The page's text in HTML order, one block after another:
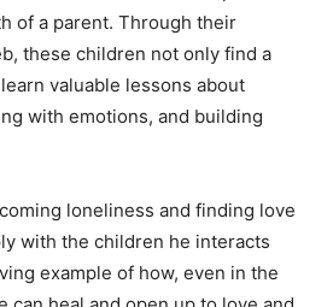
of a parent. Through their
these children not only find a
valuable lessons about
with emotions, and building
loneliness and finding love
with the children he interacts
example of how, even in the